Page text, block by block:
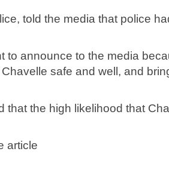
told the media that police
to announce to the media
safe and well, and
that the high likelihood that
article